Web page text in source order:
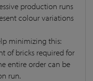
production runs
colour variations
minimizing this:
of bricks required for
entire order can be
run.